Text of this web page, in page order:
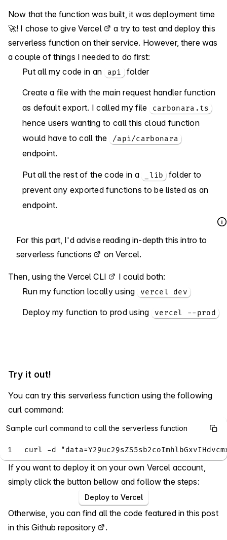
Now that the function was built, it was deployment time
🚀! I chose to give Vercel
a try to test and deploy this
serverless function on their service. However, there was
a couple of things I needed to do first:
Put all my code in an
api folder
Create a file with the main request handler function
as default export. I called my file
carbonara.ts
hence users wanting to call this cloud function
would have to call the
/api/carbonara
endpoint.
Put all the rest of the code in a _lib folder to
prevent any exported functions to be listed as an
endpoint.
For this part, I'd advise reading in-depththis intro to
serverless functions
on Vercel.
Then, using theVercel CLI
I could both:
Run my function locally using
vercel dev
Deploy my function to prod using vercel --prod
Try it out!
You can try this serverless function using the following
curl command:
Sample curl command to call the serverless function
1 curl -d
If you want to deploy it on your own Vercel account,
simply click the button bellow and follow the steps:
Deploy to Vercel
Otherwise, you can find all the code featured in this post
inthis Github repository .